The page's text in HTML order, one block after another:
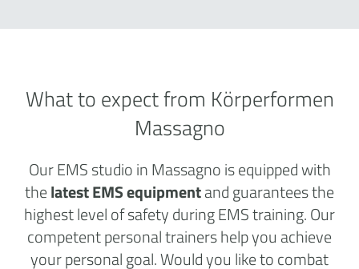
What to expect from Körperformen
Massagno
Our EMS studio in Massagno is equipped with
thelatest EMS equipmentand guarantees the
highest level of safety during EMS training. Our
competent personal trainers help you achieve
your personal goal. Would you like to combat